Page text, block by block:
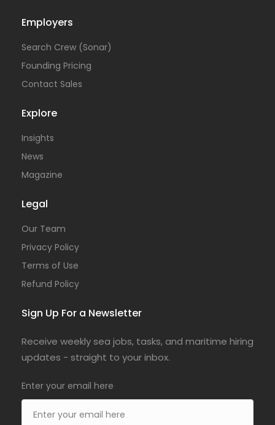
Employers
Search Crew (Sonar)
Founding Pricing
Contact Sales
Explore
Insights
News
Magazine
Legal
Our Team
Privacy Policy
Terms of Use
Refund Policy
Sign Up For a Newsletter
Receive weekly sea jobs, tasks, and maritime hiring
updates - straight to your inbox.
Enter your email here